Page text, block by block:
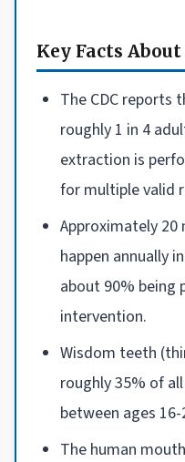
Key Facts
The CDC reports
roughly 1 in 4
extraction is
for multiple valid
Approximately
happen annually
about 90% being
intervention.
Wisdom teeth
roughly 35% of
between ages 16-
The human